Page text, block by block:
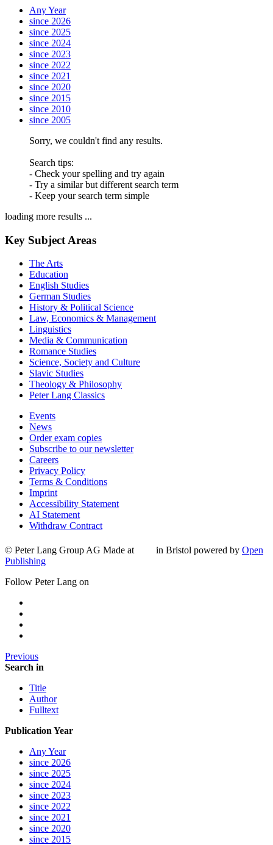
Any Year
since 2026
since 2025
since 2024
since 2023
since 2022
since 2021
since 2020
since 2015
since 2010
since 2005
Sorry, we couldn't find any results.
Search tips:
- Check your spelling and try again
- Try a similar but different search term
- Keep your search term simple
loading more results ...
Key Subject Areas
The Arts
Education
English Studies
German Studies
History & Political Science
Law, Economics & Management
Linguistics
Media & Communication
Romance Studies
Science, Society and Culture
Slavic Studies
Theology & Philosophy
Peter Lang Classics
Events
News
Order exam copies
Subscribe to our newsletter
Careers
Privacy Policy
Terms & Conditions
Imprint
Accessibility Statement
AI Statement
Withdraw Contract
© Peter Lang Group AG Made at in Bristol powered by Open
Publishing
Follow Peter Lang on
Previous
Search in
Title
Author
Fulltext
Publication Year
Any Year
since 2026
since 2025
since 2024
since 2023
since 2022
since 2021
since 2020
since 2015